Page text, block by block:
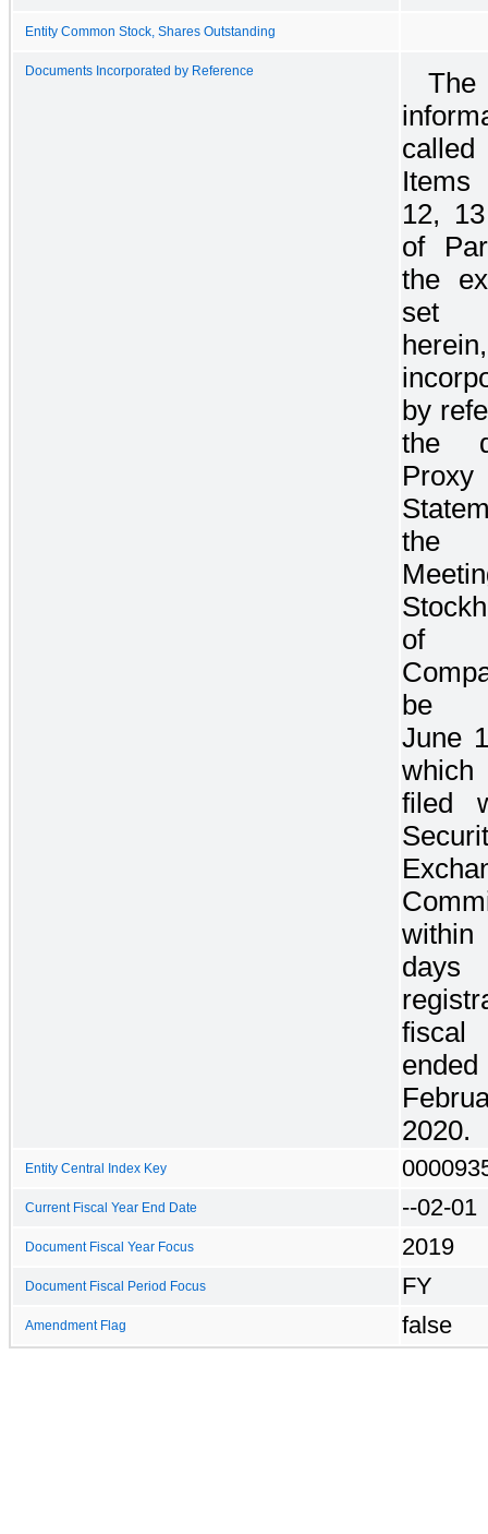
Entity Common Stock, Shares Outstanding
Documents Incorporated by Reference
The
12,
of
the
set
by
the
Proxy
the
of
be
June
filed
ended
2020.
Entity Central Index Key
Current Fiscal Year End Date --02-01
Document Fiscal Year Focus 2019
Document Fiscal Period Focus FY
Amendment Flag false